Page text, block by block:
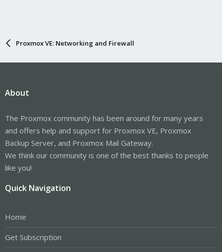
Proxmox VE: Networking and Firewall
About
The Proxmox community has been around for many years
and offers help and support for Proxmox VE, Proxmox
Backup Server, and Proxmox Mail Gateway.
We think our community is one of the best thanks to people
like you!
Quick Navigation
Home
Get Subscription